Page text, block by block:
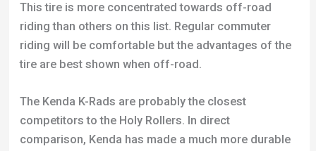
This tire is more concentrated towards off-road
riding than others on this list. Regular commuter
riding will be comfortable but the advantages of the
tire are best shown when off-road.
The Kenda K-Rads are probably the closest
competitors to the Holy Rollers. In direct
comparison, Kenda has made a much more durable